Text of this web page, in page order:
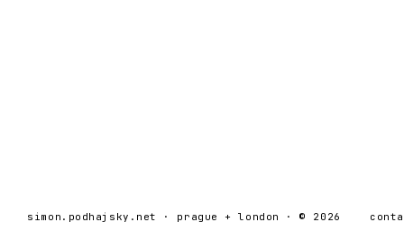
simon.podhajsky.net · prague + london · © 2026